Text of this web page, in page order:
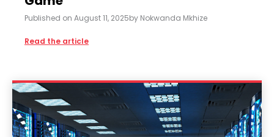
Published on August 11, 2025by Nokwanda Mkhize
Read the article